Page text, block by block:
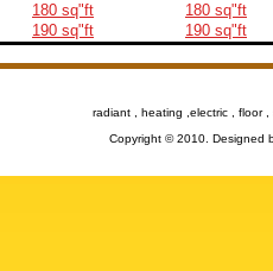
180 sq"ft
180 sq"ft
190 sq"ft 190 sq"ft
radiant , heating ,electric , floor
Copyright © 2010. Designed